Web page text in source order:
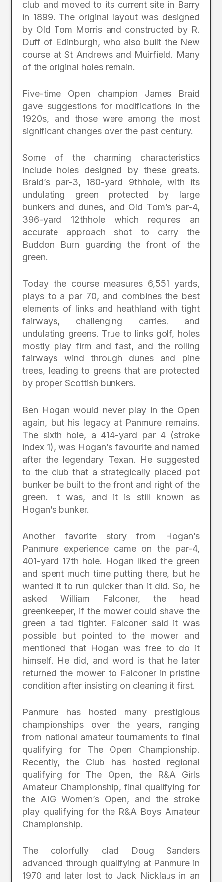
club and moved to its current site in Barry
in 1899. The original layout was designed
by Old Tom Morris and constructed by R.
Duff of Edinburgh, who also built the New
course at St Andrews and Muirfield. Many
of the original holes remain.
Five-time Open champion James Braid
gave suggestions for modifications in the
1920s, and those were among the most
significant changes over the past century.
Some of the charming characteristics
include holes designed by these greats.
Braid’s par-3, 180-yard 9thhole, with its
undulating green protected by large
bunkers and dunes, and Old Tom’s par-4,
396-yard 12thhole which requires an
accurate approach shot to carry the
Buddon Burn guarding the front of the
green.
Today the course measures 6,551 yards,
plays to a par 70, and combines the best
elements of links and heathland with tight
fairways, challenging carries, and
undulating greens. True to links golf, holes
mostly play firm and fast, and the rolling
fairways wind through dunes and pine
trees, leading to greens that are protected
by proper Scottish bunkers.
Ben Hogan would never play in the Open
again, but his legacy at Panmure remains.
The sixth hole, a 414-yard par 4 (stroke
index 1), was Hogan’s favourite and named
after the legendary Texan. He suggested
to the club that a strategically placed pot
bunker be built to the front and right of the
green. It was, and it is still known as
Hogan’s bunker.
Another favorite story from Hogan’s
Panmure experience came on the par-4,
401-yard 17th hole. Hogan liked the green
and spent much time putting there, but he
wanted it to run quicker than it did. So, he
asked William Falconer, the head
greenkeeper, if the mower could shave the
green a tad tighter. Falconer said it was
possible but pointed to the mower and
mentioned that Hogan was free to do it
himself. He did, and word is that he later
returned the mower to Falconer in pristine
condition after insisting on cleaning it first.
Panmure has hosted many prestigious
championships over the years, ranging
from national amateur tournaments to final
qualifying for The Open Championship.
Recently, the Club has hosted regional
qualifying for The Open, the R&A Girls
Amateur Championship, final qualifying for
the AIG Women’s Open, and the stroke
play qualifying for the R&A Boys Amateur
Championship.
The colorfully clad Doug Sanders
advanced through qualifying at Panmure in
1970 and later lost to Jack Nicklaus in an